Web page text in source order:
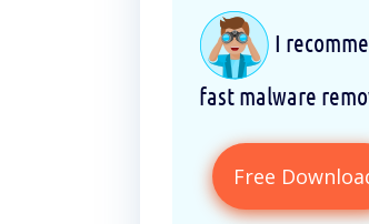
I
fast malware
Free